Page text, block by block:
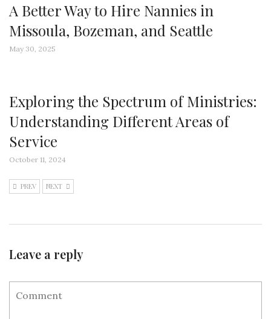
A Better Way to Hire Nannies in
Missoula, Bozeman, and Seattle
May 30, 2025
Exploring the Spectrum of Ministries:
Understanding Different Areas of
Service
October 11, 2024
PREV NEXT
Leave a reply